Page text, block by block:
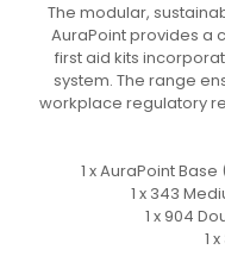
The modular,
AuraPoint provides a
first aid kits
system. The range
workplace regulatory
1 x AuraPoint
1 x 343
1 x 904
1